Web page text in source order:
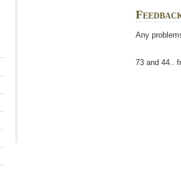
Any
73 and 44..